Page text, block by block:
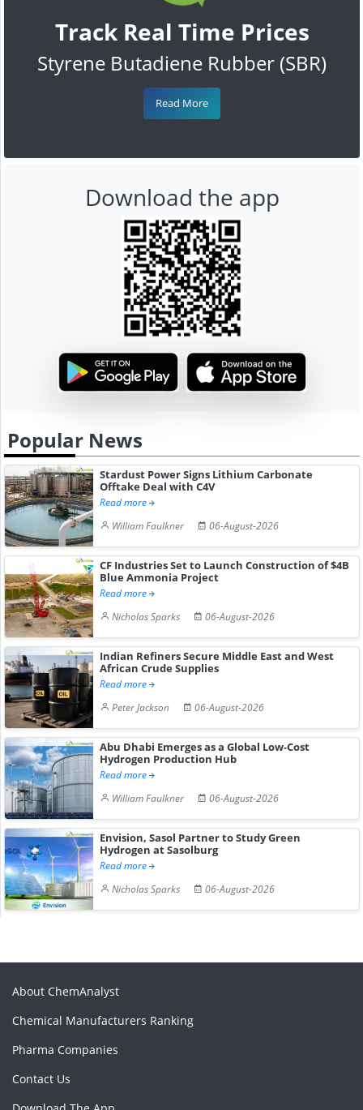
Track Real Time Prices
Styrene Butadiene Rubber (SBR)
Read More
Download the app
Popular News
Stardust Power Signs Lithium Carbonate
Offtake Deal with C4V
Read more
William Faulkner
06-August-2026
CF Industries Set to Launch Construction of $4B
Blue Ammonia Project
Read more
Nicholas Sparks
06-August-2026
Indian Refiners Secure Middle East and West
African Crude Supplies
Read more
Peter Jackson
06-August-2026
Abu Dhabi Emerges as a Global Low-Cost
Hydrogen Production Hub
Read more
William Faulkner
06-August-2026
Envision, Sasol Partner to Study Green
Hydrogen at Sasolburg
Read more
Nicholas Sparks
06-August-2026
About ChemAnalyst
Chemical Manufacturers Ranking
Pharma Companies
Contact Us